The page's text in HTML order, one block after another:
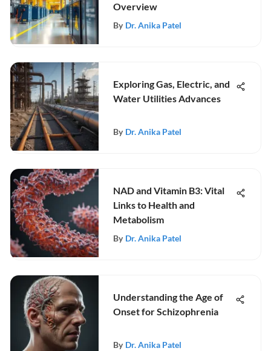
Overview
By Dr. Anika Patel
Exploring Gas, Electric, and
Water Utilities Advances
By Dr. Anika Patel
NAD and Vitamin B3: Vital
Links to Health and
Metabolism
By Dr. Anika Patel
Understanding the Age of
Onset for Schizophrenia
By Dr. Anika Patel